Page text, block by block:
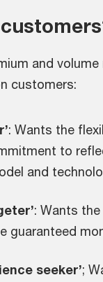
and
customers:
: Wants the
to
and
: Wants
guaranteed
seeker’;